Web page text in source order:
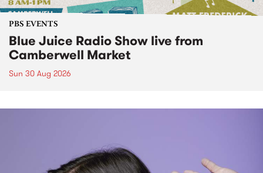
PBS EVENTS
Blue Juice Radio Show live from
Camberwell Market
Sun 30 Aug 2026